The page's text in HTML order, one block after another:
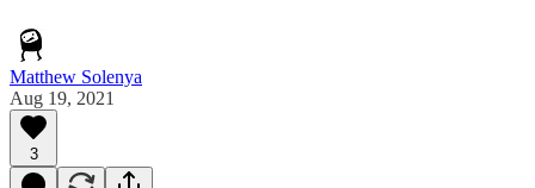
Matthew Solenya
Aug 19, 2021
3